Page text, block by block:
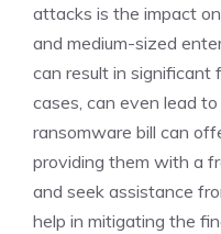
attacks is the impact
and medium-sized
can result in significant
cases, can even lead
ransomware bill can
providing them with a
and seek assistance
help in mitigating the